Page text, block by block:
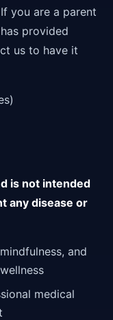
you are a parent
provided
us to have it
is not intended
any disease or
and
medical